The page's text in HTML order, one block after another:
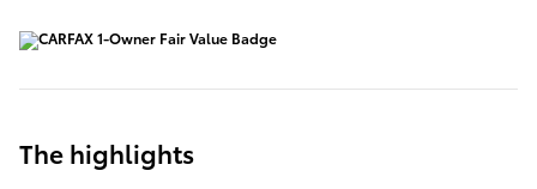
The highlights